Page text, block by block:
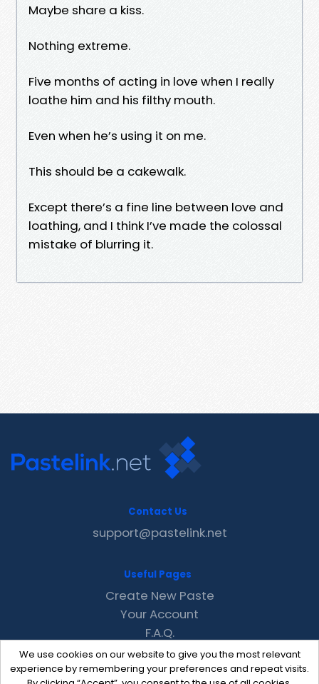
Maybe share a kiss.
Nothing extreme.
Five months of acting in love when I really
loathe him and his filthy mouth.
Even when he’s using it on me.
This should be a cakewalk.
Except there’s a fine line between love and
loathing, and I think I’ve made the colossal
mistake of blurring it.
We use cookies on our website to give you the most relevant
experience by remembering your preferences and repeat visits.
Contact Us
support@pastelink.net
Useful Pages
Create New Paste
Your Account
F.A.Q.
Recent
Contact